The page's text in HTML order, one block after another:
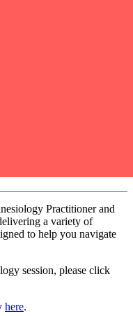
Practitioner and
a variety of
to help you navigate
session, please click
here.